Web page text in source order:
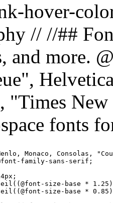
hover-
// //##
and more.
"Times
fonts
Monaco, Consolas,
family-sans-serif;
size-base *
size-base *